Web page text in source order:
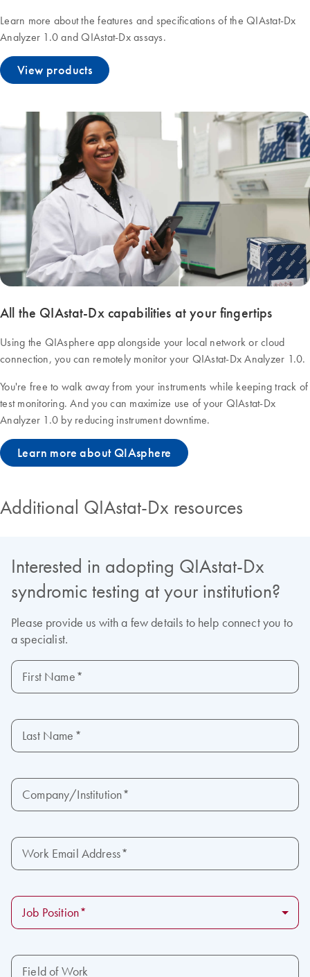
Learn more about the features and specifications of the QIAstat-Dx
Analyzer 1.0 and QIAstat-Dx assays.
View products
All the QIAstat-Dx capabilities at your fingertips
Using the QIAsphere app alongside your local network or cloud
connection, you can remotely monitor your QIAstat-Dx Analyzer 1.0.
You're free to walk away from your instruments while keeping track of
test monitoring. And you can maximize use of your QIAstat-Dx
Analyzer 1.0 by reducing instrument downtime.
Learn more about QIAsphere
Additional QIAstat-Dx resources